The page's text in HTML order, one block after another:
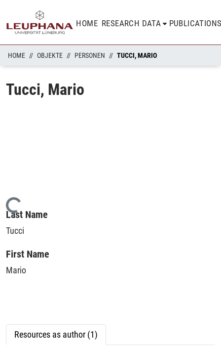
HOME RESEARCH DATA
HOME OBJEKTE PERSONEN TUCCI, MARIO
Tucci, Mario
Loading...
Last Name
Tucci
First Name
Mario
Resources as author (1)